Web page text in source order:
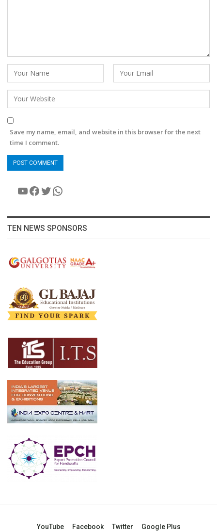
Save my name, email, and website in this browser for the next
time I comment.
YouTube
Facebook
Twitter
WhatsApp
TEN NEWS SPONSORS
YouTube Facebook Twitter Google Plus